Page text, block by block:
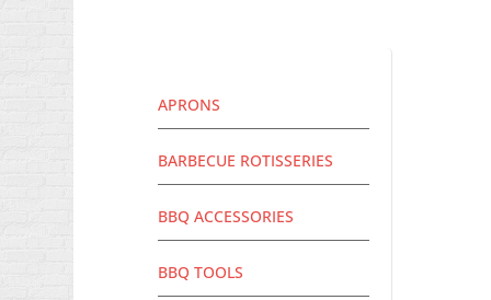
APRONS
BARBECUE ROTISSERIES
BBQ ACCESSORIES
BBQ TOOLS